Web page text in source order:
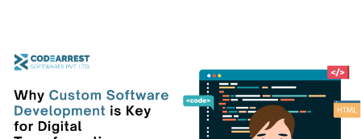
Why
Custom
Software
Development